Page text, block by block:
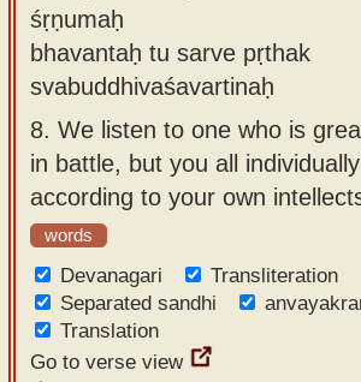
śṛṇumaḥ
bhavantaḥ tu sarve pṛthak
svabuddhivaśavartinaḥ
8. We listen to one who is
in battle, but you all
according to your own
words
Devanagari
Transliteration
Separated sandhi
Translation
Go to verse view